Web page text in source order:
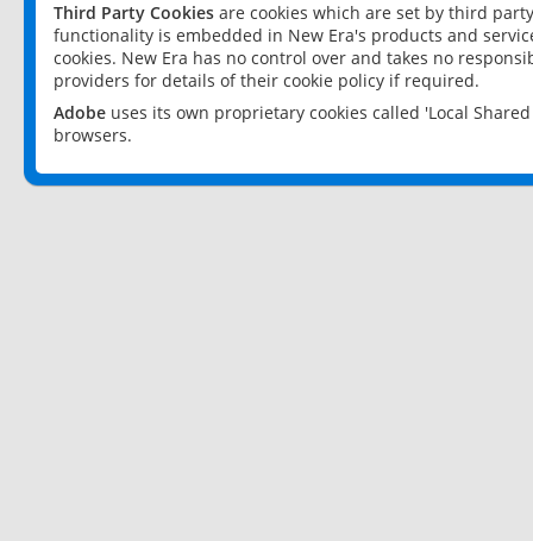
Third Party Cookies are cookies which are set by third
functionality is embedded in New Era's products and
cookies. New Era has no control over and takes no
providers for details of their cookie policy if required.
Adobe uses its own proprietary cookies called 'Local
browsers.